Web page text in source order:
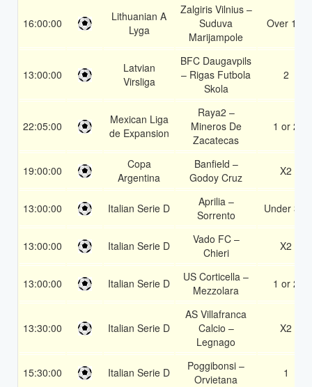
16:00:00
Lithuanian A
Lyga
Zalgiris Vilnius –
Suduva
Marijampole
Over 1.5
13:00:00
Latvian
Virsliga
BFC Daugavpils
– Rigas Futbola
Skola
2
22:05:00
Mexican Liga
de Expansion
Raya2 –
Mineros De
Zacatecas
1 or 2
19:00:00
Copa
Argentina
Banfield –
Godoy Cruz
X2
13:00:00 Italian Serie D
Aprilia –
Sorrento
Under 3.5
13:00:00 Italian Serie D
Vado FC –
Chieri
X2
13:00:00 Italian Serie D
US Corticella –
Mezzolara
1 or 2
13:30:00 Italian Serie D
AS Villafranca
Calcio –
Legnago
X2
15:30:00 Italian Serie D
Poggibonsi –
Orvietana
1